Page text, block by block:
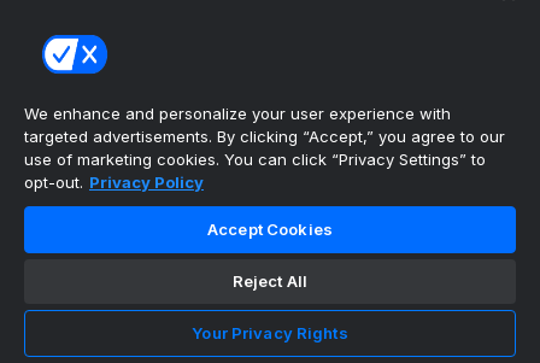
Instagram
TikTok
theScore Sportsbook
theScore Casino
Hollywood Casino
theScore
Copyright ©
theScore. All Rights Reserved. Certain
Cookie Settings
We enhance and personalize your user experience with
targeted advertisements. By clicking “Accept,” you agree to our
use of marketing cookies. You can click “Privacy Settings” to
opt-out. Privacy Policy
Accept Cookies
Reject All
Your Privacy Rights